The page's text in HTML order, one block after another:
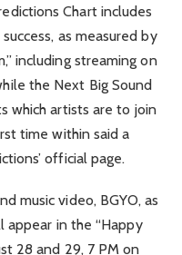
Chart includes
as measured by
including streaming on
the Next Big Sound
which artists are to join
time within said a
official page.
music video, BGYO, as
appear in the “Happy
28 and 29, 7 PM on